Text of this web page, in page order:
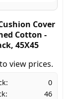
Cover
Cotton -
45X45
view prices.
0
46